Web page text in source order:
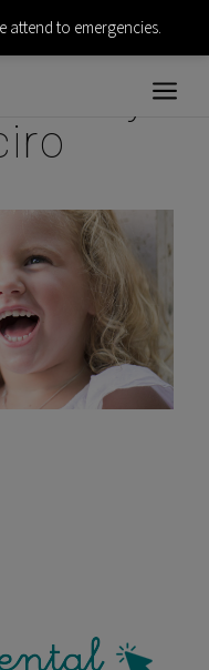
attend to emergencies.